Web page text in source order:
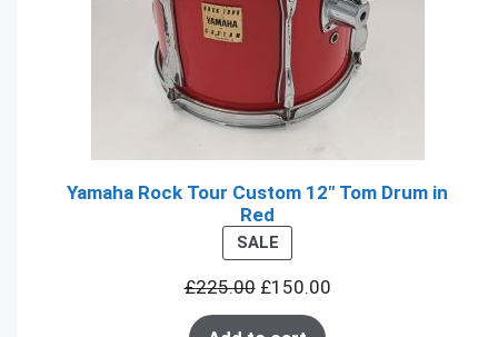
Yamaha Rock Tour Custom 12" Tom Drum in
Red
SALEPRODUCT
ON
SALE
£225.00 £150.00